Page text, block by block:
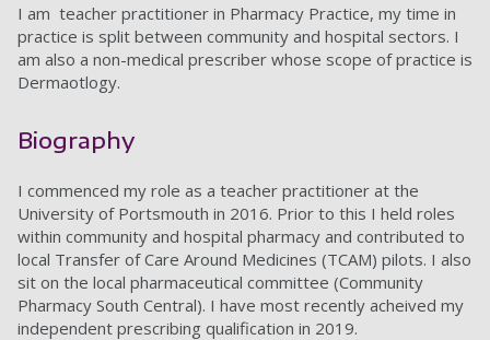
I am teacher practitioner in Pharmacy Practice, my time in
practice is split between community and hospital sectors. I
am also a non-medical prescriber whose scope of practice is
Dermaotlogy.
Biography
I commenced my role as a teacher practitioner at the
University of Portsmouth in 2016. Prior to this I held roles
within community and hospital pharmacy and contributed to
local Transfer of Care Around Medicines (TCAM) pilots. I also
sit on the local pharmaceutical committee (Community
Pharmacy South Central). I have most recently acheived my
independent prescribing qualification in 2019.